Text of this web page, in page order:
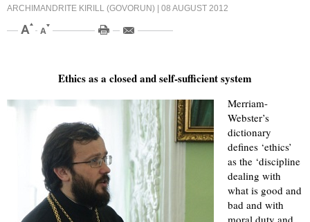
ARCHIMANDRITE KIRILL (GOVORUN) | 08 AUGUST 2012
Ethics as a closed and self-sufficient system
Merriam-
Webster’s
dictionary
defines ‘ethics’
as the ‘discipline
dealing with
what is good and
bad and with